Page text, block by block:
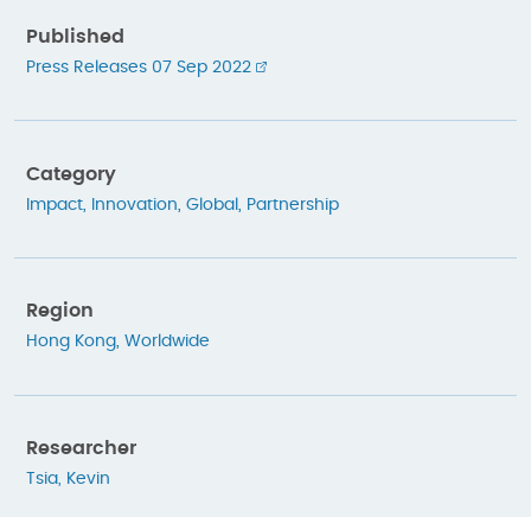
Published
Press Releases 07 Sep 2022
Category
Impact Innovation Global Partnership
Region
Hong Kong, Worldwide
Researcher
Tsia, Kevin